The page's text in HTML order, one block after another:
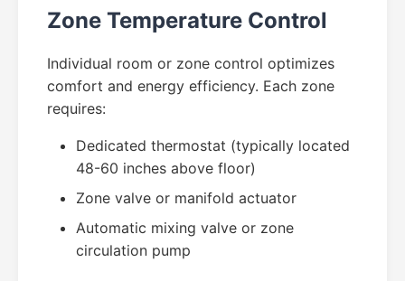
Zone Temperature Control
Individual room or zone control optimizes
comfort and energy efficiency. Each zone
requires:
Dedicated thermostat (typically located
48-60 inches above floor)
Zone valve or manifold actuator
Automatic mixing valve or zone
circulation pump